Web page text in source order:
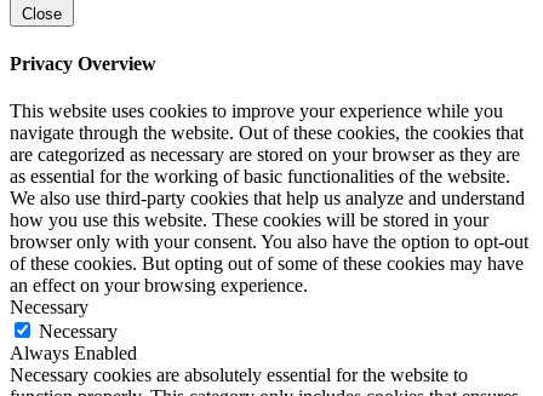
Close
Privacy Overview
This website uses cookies to improve your experience while you
navigate through the website. Out of these cookies, the cookies that
are categorized as necessary are stored on your browser as they are
as essential for the working of basic functionalities of the website.
We also use third-party cookies that help us analyze and understand
how you use this website. These cookies will be stored in your
browser only with your consent. You also have the option to opt-out
of these cookies. But opting out of some of these cookies may have
an effect on your browsing experience.
Necessary
Necessary
Always Enabled
Necessary cookies are absolutely essential for the website to